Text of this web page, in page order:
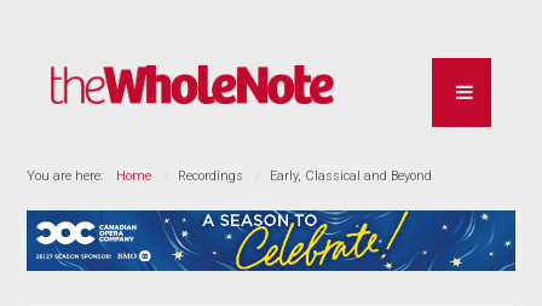
You are here: Home Recordings Early, Classical and Beyond